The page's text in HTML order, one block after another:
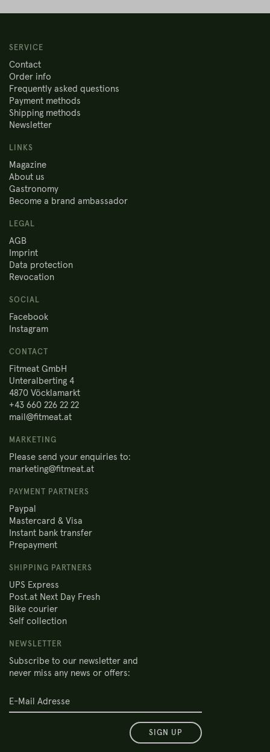
SERVICE
Contact
Order info
Frequently asked questions
Payment methods
Shipping methods
Newsletter
LINKS
Magazine
About us
Gastronomy
Become a brand ambassador
LEGAL
AGB
Imprint
Data protection
Revocation
SOCIAL
Facebook
Instagram
CONTACT
Fitmeat GmbH
Unteralberting 4
4870 Vöcklamarkt
+43 660 226 22 22
mail@fitmeat.at
MARKETING
Please send your enquiries to:
marketing@fitmeat.at
PAYMENT PARTNERS
Paypal
Mastercard & Visa
Instant bank transfer
Prepayment
SHIPPING PARTNERS
UPS Express
Post.at Next Day Fresh
Bike courier
Self collection
NEWSLETTER
Subscribe to our newsletter and
never miss any news or offers:
SIGN UP